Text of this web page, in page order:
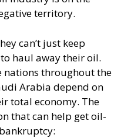
territory.
can’t just keep
haul away their oil.
nations throughout the
Arabia depend on
total economy. The
that can help get oil-